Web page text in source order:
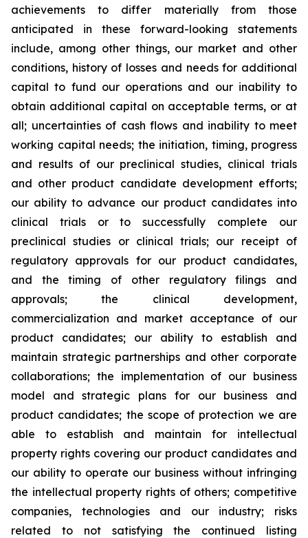
achievements to differ materially from those
anticipated in these forward-looking statements
include, among other things, our market and other
conditions, history of losses and needs for additional
capital to fund our operations and our inability to
obtain additional capital on acceptable terms, or at
all; uncertainties of cash flows and inability to meet
working capital needs; the initiation, timing, progress
and results of our preclinical studies, clinical trials
and other product candidate development efforts;
our ability to advance our product candidates into
clinical trials or to successfully complete our
preclinical studies or clinical trials; our receipt of
regulatory approvals for our product candidates,
and the timing of other regulatory filings and
approvals; the clinical development,
commercialization and market acceptance of our
product candidates; our ability to establish and
maintain strategic partnerships and other corporate
collaborations; the implementation of our business
model and strategic plans for our business and
product candidates; the scope of protection we are
able to establish and maintain for intellectual
property rights covering our product candidates and
our ability to operate our business without infringing
the intellectual property rights of others; competitive
companies, technologies and our industry; risks
related to not satisfying the continued listing